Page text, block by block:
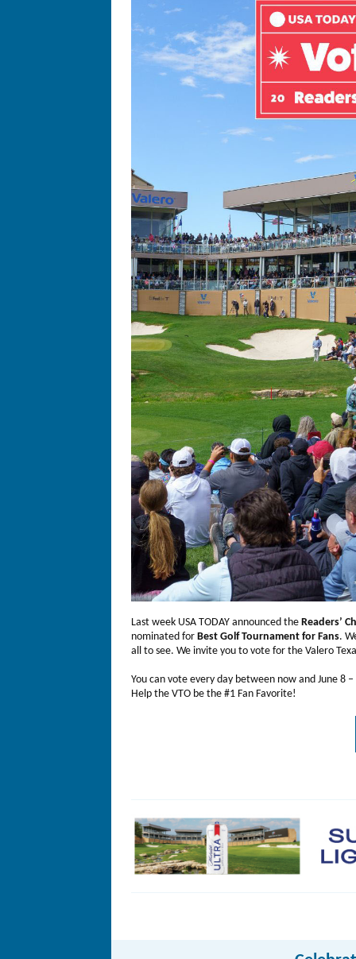
Last week USA TODAY announced the Readers’
nominated for Best Golf Tournament for Fans.
all to see. We invite you to vote for the Valero
You can vote every day between now and June 8
Help the VTO be the #1 Fan Favorite!